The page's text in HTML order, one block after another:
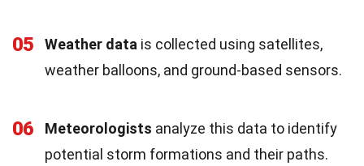
05 Weather data is collected using satellites,
weather balloons, and ground-based sensors.
06 Meteorologists analyze this data to identify
potential storm formations and their paths.